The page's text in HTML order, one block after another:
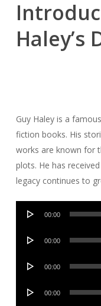
Haley’s
Guy Haley is a
fiction books. His
works are known for
plots. He has
legacy continues to
Audio
00:00
Audio
00:00
Audio
00:00
Audio
00:00